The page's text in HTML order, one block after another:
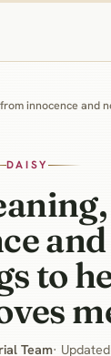
innocence and
DAISY
to
Team·